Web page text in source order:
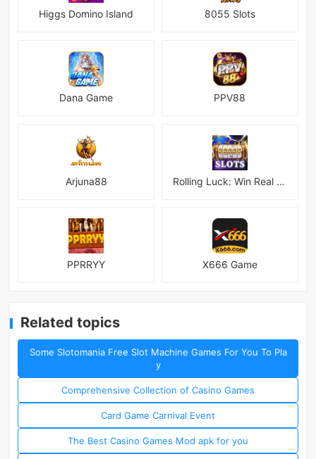
Higgs Domino Island 8055 Slots
Dana Game PPV88
Arjuna88 Rolling Luck: Win Real Money
PPRRYY X666 Game
Related topics
Some Slotomania Free Slot Machine Games For You To Pla
y
Comprehensive Collection of Casino Games
Card Game Carnival Event
The Best Casino Games Mod apk for you